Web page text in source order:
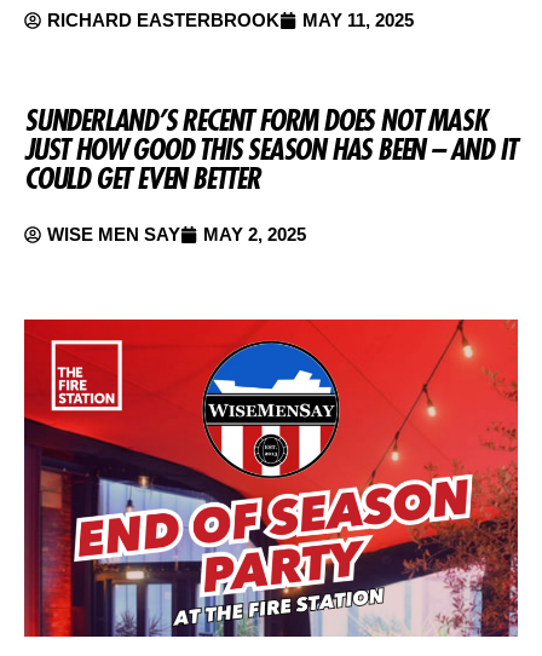
RICHARD EASTERBROOK MAY 11, 2025
SUNDERLAND’S RECENT FORM DOES NOT MASK
JUST HOW GOOD THIS SEASON HAS BEEN – AND IT
COULD GET EVEN BETTER
WISE MEN SAY MAY 2, 2025